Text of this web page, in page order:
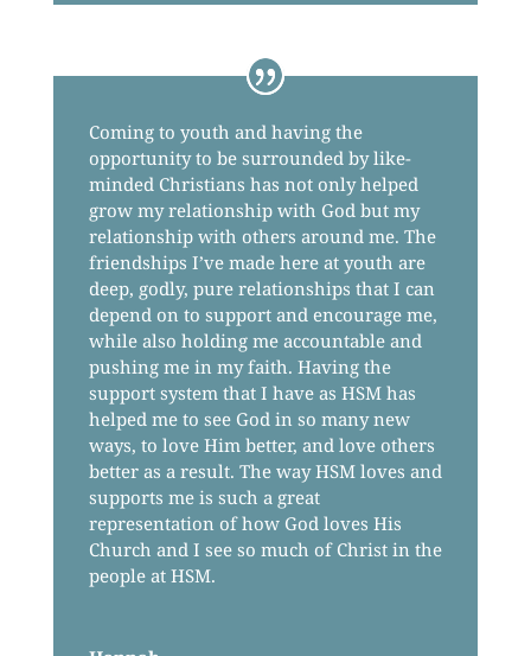
Coming to youth and having the
opportunity to be surrounded by like-
minded Christians has not only helped
grow my relationship with God but my
relationship with others around me. The
friendships I’ve made here at youth are
deep, godly, pure relationships that I can
depend on to support and encourage me,
while also holding me accountable and
pushing me in my faith. Having the
support system that I have as HSM has
helped me to see God in so many new
ways, to love Him better, and love others
better as a result. The way HSM loves and
supports me is such a great
representation of how God loves His
Church and I see so much of Christ in the
people at HSM.